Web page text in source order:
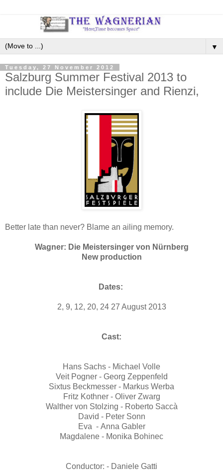
▼
Tuesday, 27 November 2012
Salzburg Summer Festival 2013 to
include Die Meistersinger and Rienzi,
Better late than never? Blame an ailing memory.
Wagner: Die Meistersinger von Nürnberg
New production
Dates:
2, 9, 12, 20, 24 27 August 2013
Cast:
Hans Sachs - Michael Volle
Veit Pogner - Georg Zeppenfeld
Sixtus Beckmesser - Markus Werba
Fritz Kothner - Oliver Zwarg
Walther von Stolzing - Roberto Saccà
David - Peter Sonn
Eva - Anna Gabler
Magdalene - Monika Bohinec
Conductor: - Daniele Gatti